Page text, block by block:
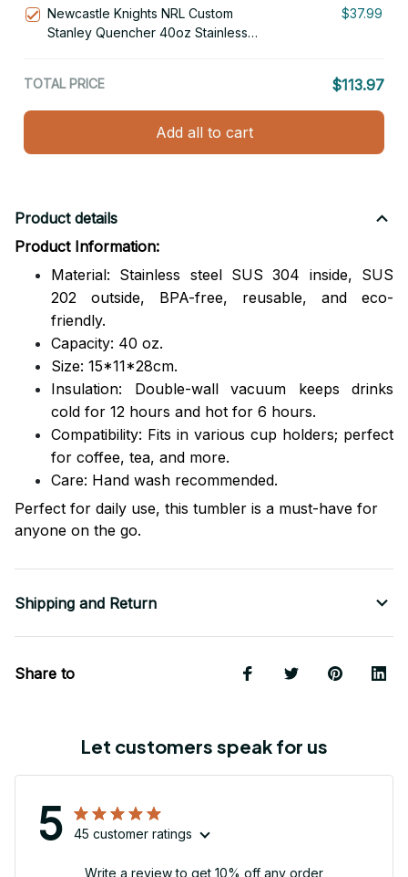
Newcastle Knights NRL Custom
Stanley Quencher 40oz Stainless
$37.99
TOTAL PRICE $113.97
Add all to cart
Product details
Product Information:
Material: Stainless steel SUS 304 inside, SUS
202 outside, BPA-free, reusable, and eco-
friendly.
Capacity: 40 oz.
Size: 15*11*28cm.
Insulation: Double-wall vacuum keeps drinks
cold for 12 hours and hot for 6 hours.
Compatibility: Fits in various cup holders; perfect
for coffee, tea, and more.
Care: Hand wash recommended.
Perfect for daily use, this tumbler is a must-have for
anyone on the go.
Shipping and Return
Share to
Let customers speak for us
5 45 customer ratings
Write a review to get 10% off any order